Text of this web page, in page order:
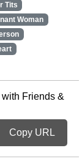
Tits
Woman
Friends &
Copy URL